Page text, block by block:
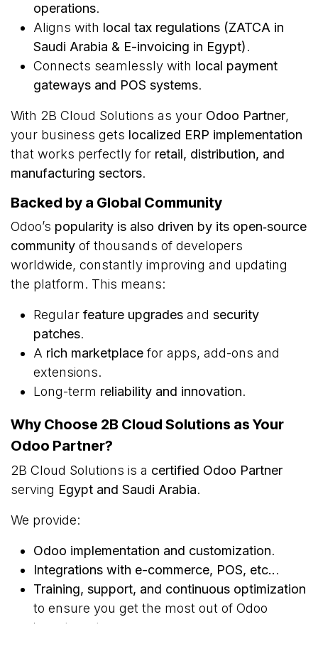
operations.
Aligns with local tax regulations (ZATCA in
Saudi Arabia & E-invoicing in Egypt).
Connects seamlessly with local payment
gateways and POS systems.
With 2B Cloud Solutions as your Odoo Partner,
your business gets localized ERP implementation
that works perfectly for retail, distribution, and
manufacturing sectors.
Backed by a Global Community
Odoo’s popularity is also driven by its open‑source
community of thousands of developers
worldwide, constantly improving and updating
the platform. This means:
Regular feature upgrades and security
patches.
A rich marketplacefor apps, add-ons and
extensions.
Long-term reliability and innovation.
Why Choose 2B Cloud Solutions as Your
Odoo Partner?
2B Cloud Solutions is a certified Odoo Partner
serving Egypt and Saudi Arabia.
We provide:
Odoo implementation and customization.
Integrations with e-commerce, POS, etc...
Training, support, and continuous optimization
to ensure you get the most out of Odoo
investments.